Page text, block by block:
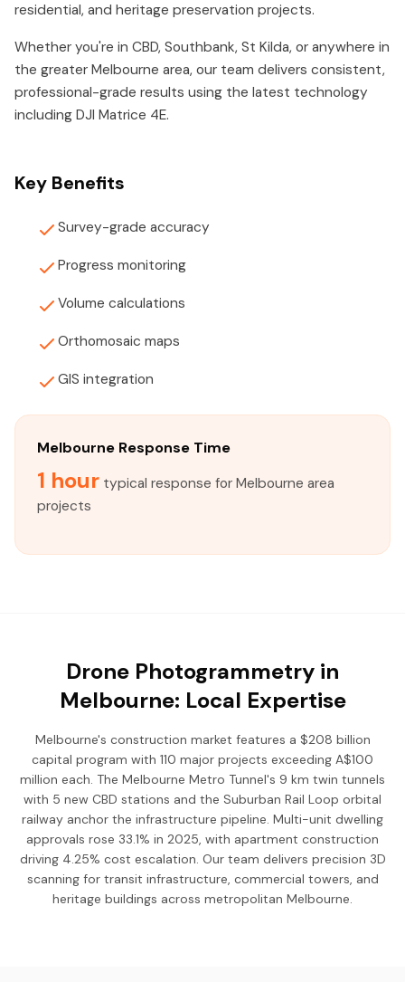
residential, and heritage preservation projects.
Whether you're in CBD, Southbank, St Kilda, or anywhere in
the greater Melbourne area, our team delivers consistent,
professional-grade results using the latest technology
including DJI Matrice 4E.
Key Benefits
Survey-grade accuracy
Progress monitoring
Volume calculations
Orthomosaic maps
GIS integration
Melbourne Response Time
1 hour typical response for Melbourne area
projects
Drone Photogrammetry in
Melbourne: Local Expertise
Melbourne's construction market features a $208 billion
capital program with 110 major projects exceeding A$100
million each. The Melbourne Metro Tunnel's 9 km twin tunnels
with 5 new CBD stations and the Suburban Rail Loop orbital
railway anchor the infrastructure pipeline. Multi-unit dwelling
approvals rose 33.1% in 2025, with apartment construction
driving 4.25% cost escalation. Our team delivers precision 3D
scanning for transit infrastructure, commercial towers, and
heritage buildings across metropolitan Melbourne.